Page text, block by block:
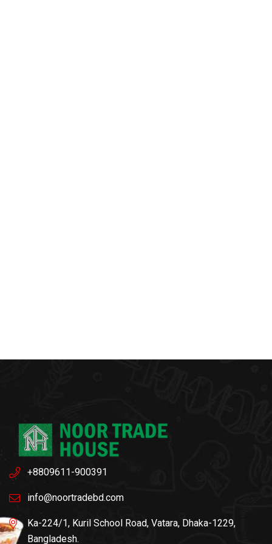
+8809611-900391
info@noortradebd.com
Ka-224/1, Kuril School Road, Vatara, Dhaka-1229,
Bangladesh.